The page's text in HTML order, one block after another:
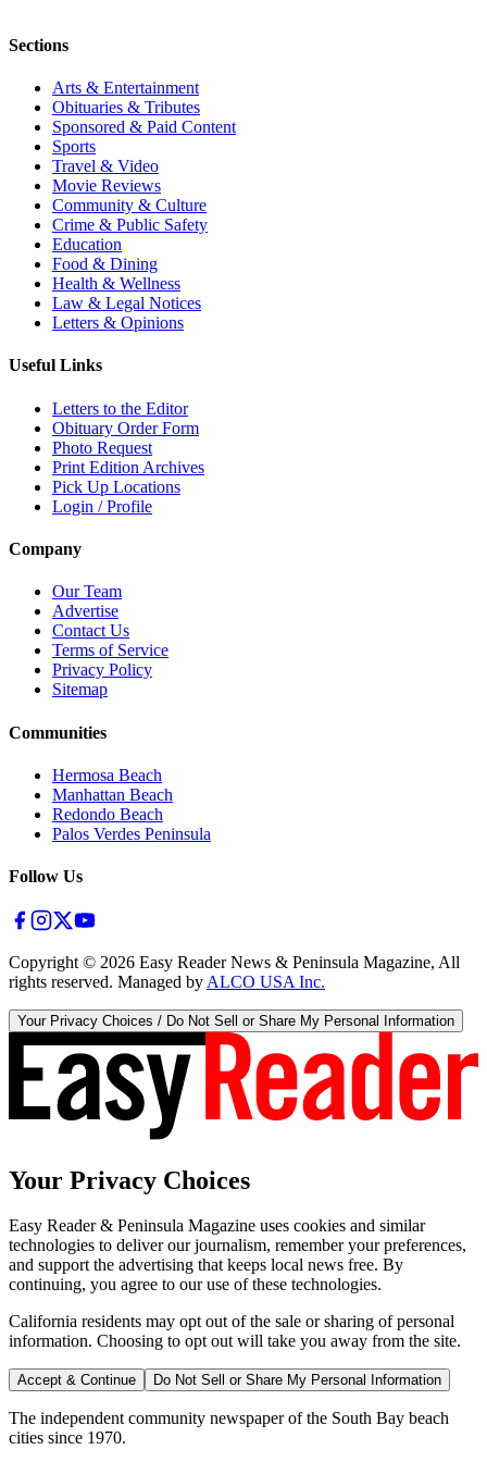
Sections
Arts & Entertainment
Obituaries & Tributes
Sponsored & Paid Content
Sports
Travel & Video
Movie Reviews
Community & Culture
Crime & Public Safety
Education
Food & Dining
Health & Wellness
Law & Legal Notices
Letters & Opinions
Useful Links
Letters to the Editor
Obituary Order Form
Photo Request
Print Edition Archives
Pick Up Locations
Login / Profile
Company
Our Team
Advertise
Contact Us
Terms of Service
Privacy Policy
Sitemap
Communities
Hermosa Beach
Manhattan Beach
Redondo Beach
Palos Verdes Peninsula
Follow Us
Copyright © 2026 Easy Reader News & Peninsula Magazine, All
rights reserved. Managed by ALCO USA Inc.
Your Privacy Choices / Do Not Sell or Share My Personal Information
Your Privacy Choices
Easy Reader & Peninsula Magazine uses cookies and similar
technologies to deliver our journalism, remember your preferences,
and support the advertising that keeps local news free. By
continuing, you agree to our use of these technologies.
California residents may opt out of the sale or sharing of personal
information. Choosing to opt out will take you away from the site.
Accept & Continue Do Not Sell or Share My Personal Information
The independent community newspaper of the South Bay beach
cities since 1970.